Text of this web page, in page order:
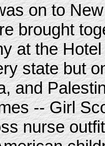
on to
brought
at the
state but
and
-- Girl
nurse